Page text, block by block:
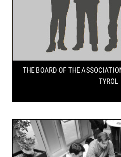
THE BOARD OF THE
TYROL